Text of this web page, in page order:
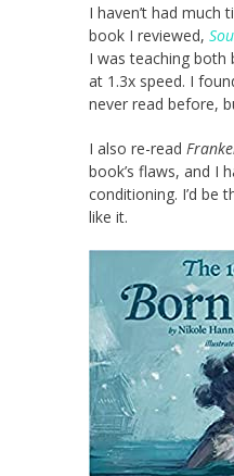
I haven’t had much
book I reviewed,
I was teaching
at 1.3x speed. I
never read before,
I also re-read
book’s flaws, and I
conditioning. I’d be
like it.